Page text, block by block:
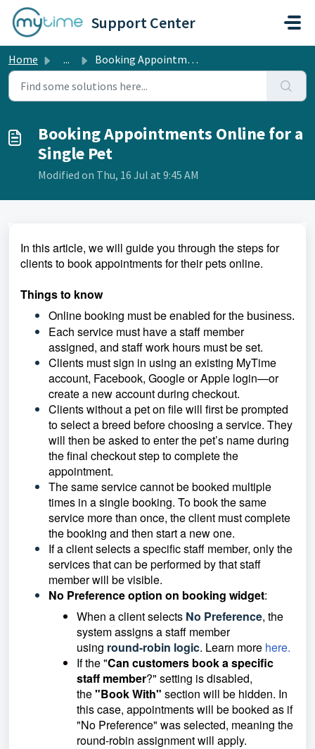
Skip to main content
Support Center
Home ... Booking Appointments Online for a Single Pet
Booking Appointments Online for a
Single Pet
Modified on Thu, 16 Jul at 9:45 AM
In this article, we will guide you through the steps for
clients to book appointments for their pets online.
Things to know
Online booking must be enabled for the business.
Each service must have a staff member
assigned, and staff work hours must be set.
Clients must sign in using an existing MyTime
account, Facebook, Google or Apple login—or
create a new account during checkout.
Clients without a pet on file will first be prompted
to select a breed before choosing a service. They
will then be asked to enter the pet’s name during
the final checkout step to complete the
appointment.
The same service cannot be booked multiple
times in a single booking. To book the same
service more than once, the client must complete
the booking and then start a new one.
If a client selects a specific staff member, only the
services that can be performed by that staff
member will be visible.
No Preference option on booking widget:
When a client selects No Preference, the
system assigns a staff member
using round-robin logic. Learn more here.
If the "Can customers book a specific
staff member?" setting is disabled,
the"Book With" section will be hidden. In
this case, appointments will be booked as if
"No Preference" was selected, meaning the
round-robin assignment will apply.